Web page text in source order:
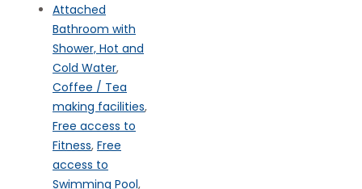
Attached
Bathroom with
Shower, Hot and
Cold Water,
Coffee / Tea
making facilities,
Free access to
Fitness, Free
access to
Swimming Pool,